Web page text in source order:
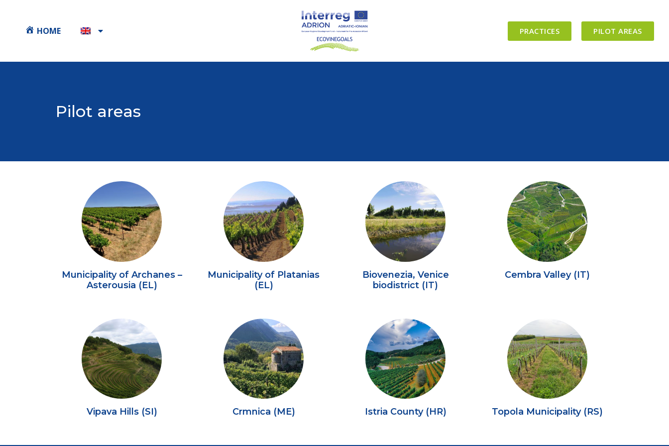
HOME PRACTICES PILOT AREAS
Pilot areas
Municipality of Archanes –
Asterousia (EL)
Municipality of Platanias
(EL)
Biovenezia, Venice
biodistrict (IT)
Cembra Valley (IT)
Vipava Hills (SI) Crmnica (ME) Istria County (HR) Topola Municipality (RS)